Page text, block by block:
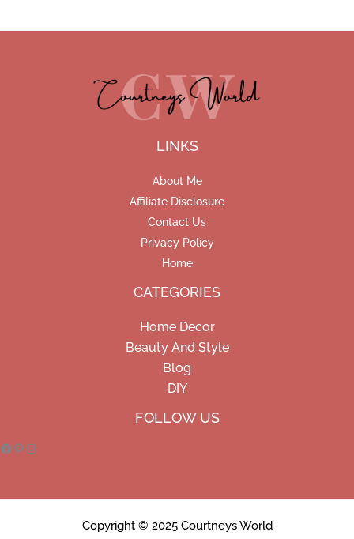
LINKS
About Me
Affiliate Disclosure
Contact Us
Privacy Policy
Home
CATEGORIES
Home Decor
Beauty And Style
Blog
DIY
FOLLOW US
Copyright © 2025 Courtneys World